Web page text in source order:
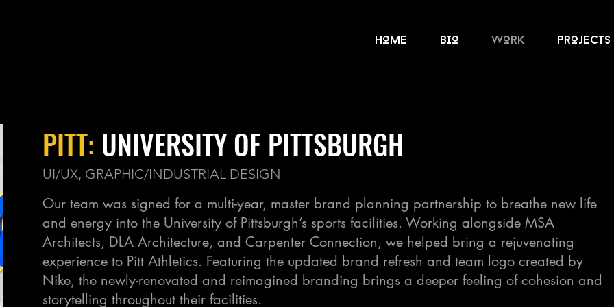
HOME BIO wOrk prOjects
PITT: UNIVERSITY OF PITTSBURGH
UI/UX, GRAPHIC/INDUSTRIAL DESIGN
Our team was signed for a multi-year, master brand planning partnership to breathe new life
and energy into the University of Pittsburgh’s sports facilities. Working alongside MSA
Architects, DLA Architecture, and Carpenter Connection, we helped bring a rejuvenating
experience to Pitt Athletics. Featuring the updated brand refresh and team logo created by
Nike, the newly-renovated and reimagined branding brings a deeper feeling of cohesion and
storytelling throughout their facilities.